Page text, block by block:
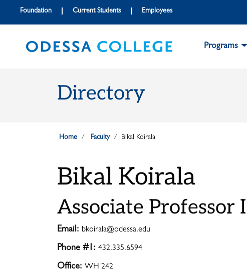
Skip to main content
Skip to main navigation
Skip to footer content
Foundation Current Students Employees
Programs
Directory
Home Faculty Bikal Koirala
Bikal Koirala
Associate Professor
Email: bkoirala@odessa.edu
Phone #1: 432.335.6594
Office: WH 242